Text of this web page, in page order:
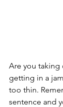
Are you
getting in a
too thin.
sentence and